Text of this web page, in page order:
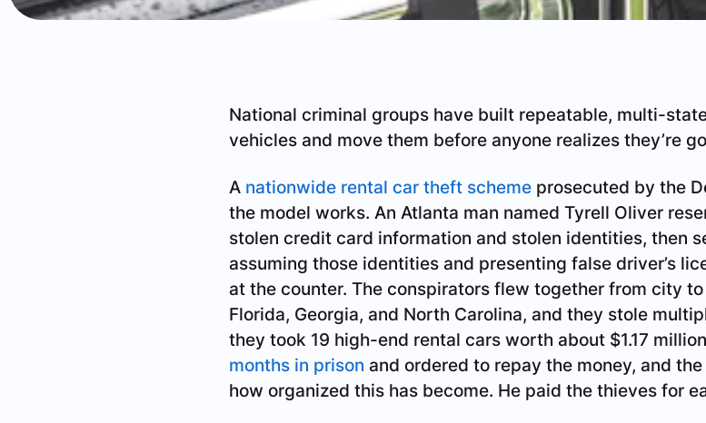
National criminal groups have built repeatable, multi-
vehicles and move them before anyone realizes they’re
A nationwide rental car theft scheme prosecuted by the
the model works. An Atlanta man named Tyrell Oliver
stolen credit card information and stolen identities, then
assuming those identities and presenting false driver’s
at the counter. The conspirators flew together from city
Florida, Georgia, and North Carolina, and they stole
they took 19 high-end rental cars worth about $1.17
months in prison and ordered to repay the money, and
how organized this has become. He paid the thieves for